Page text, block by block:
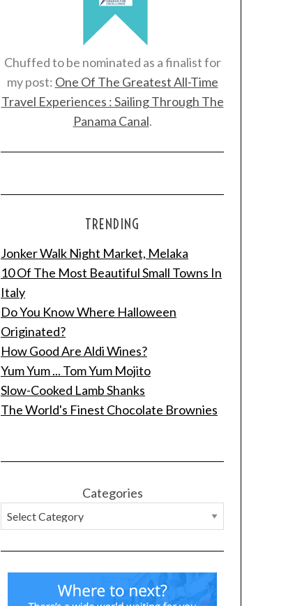
Chuffed to be nominated as a finalist for
my post: One Of The Greatest All-Time
Travel Experiences : Sailing Through The
Panama Canal.
TRENDING
Jonker Walk Night Market, Melaka
10 Of The Most Beautiful Small Towns In
Italy
Do You Know Where Halloween
Originated?
How Good Are Aldi Wines?
Yum Yum ... Tom Yum Mojito
Slow-Cooked Lamb Shanks
The World's Finest Chocolate Brownies
Categories